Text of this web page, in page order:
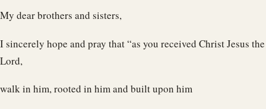
My dear brothers and sisters,
I sincerely hope and pray that “as you received Christ Jesus the
Lord,
walk in him, rooted in him and built upon him